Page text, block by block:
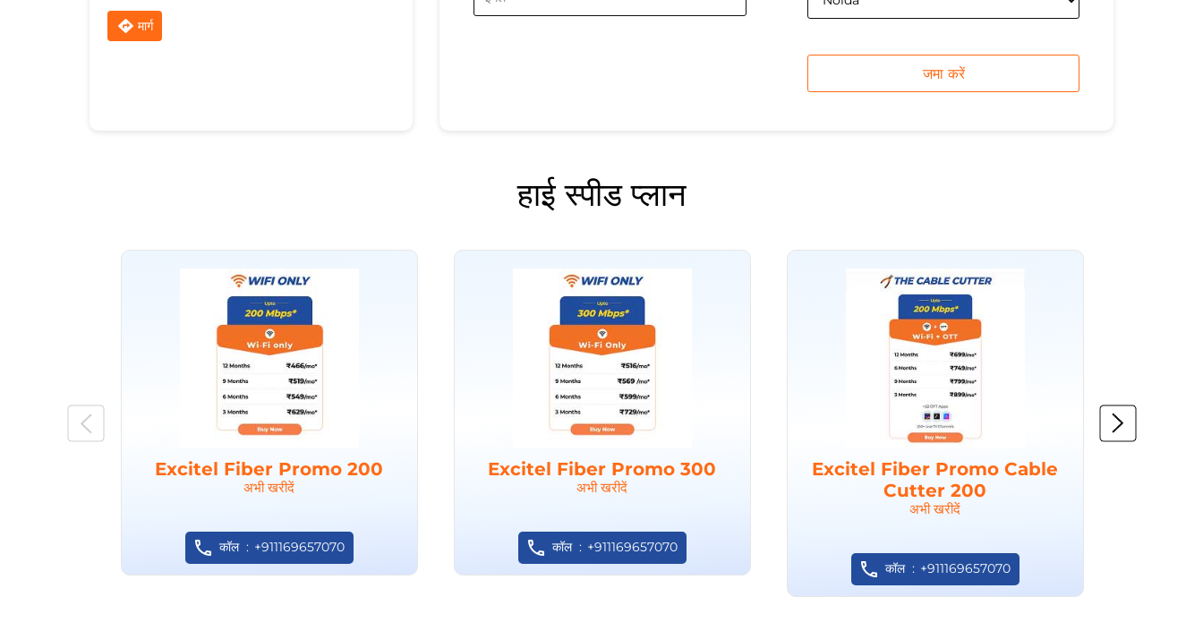
मार्ग
हाई स्पीड प्लान
Excitel Fiber Promo 200
अभी खरीदें
कॉल +911169657070
Excitel Fiber Promo 300
अभी खरीदें
कॉल +911169657070
Excitel Fiber Promo Cable
Cutter 200
अभी खरीदें
कॉल +911169657070